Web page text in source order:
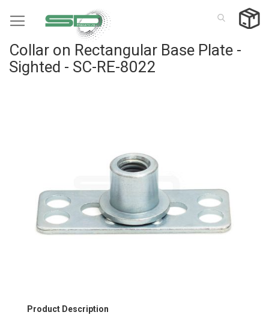
to
Collar on Rectangular Base Plate -
Sighted - SC-RE-8022
Skip
Product Description